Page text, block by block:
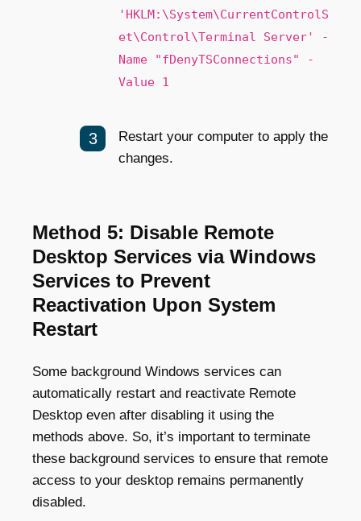
'HKLM:\System\CurrentControlS
et\Control\Terminal Server' -
Name "fDenyTSConnections" -
Value 1
Restart your computer to apply the
changes.
Method 5: Disable Remote
Desktop Services via Windows
Services to Prevent
Reactivation Upon System
Restart
Some background Windows services can
automatically restart and reactivate Remote
Desktop even after disabling it using the
methods above. So, it’s important to terminate
these background services to ensure that remote
access to your desktop remains permanently
disabled.